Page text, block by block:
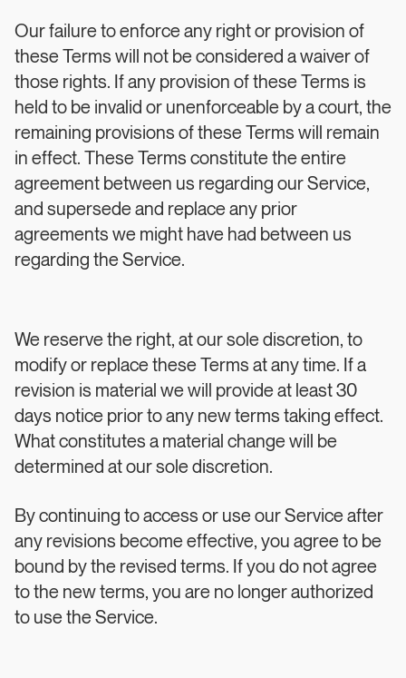
Our failure to enforce any right or provision of
these Terms will not be considered a waiver of
those rights. If any provision of these Terms is
held to be invalid or unenforceable by a court, the
remaining provisions of these Terms will remain
in effect. These Terms constitute the entire
agreement between us regarding our Service,
and supersede and replace any prior
agreements we might have had between us
regarding the Service.
We reserve the right, at our sole discretion, to
modify or replace these Terms at any time. If a
revision is material we will provide at least 30
days notice prior to any new terms taking effect.
What constitutes a material change will be
determined at our sole discretion.
By continuing to access or use our Service after
any revisions become effective, you agree to be
bound by the revised terms. If you do not agree
to the new terms, you are no longer authorized
to use the Service.